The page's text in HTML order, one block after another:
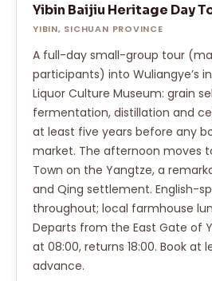
Yibin Baijiu Heritage Day
YIBIN, SICHUAN PROVINCE
A full-day small-group tour
participants) into Wuliangye’s
Liquor Culture Museum: grain
fermentation, distillation and
at least five years before any
market. The afternoon moves
Town on the Yangtze, a
and Qing settlement. English-
throughout; local farmhouse
Departs from the East Gate of
at 08:00, returns 18:00. Book at
advance.